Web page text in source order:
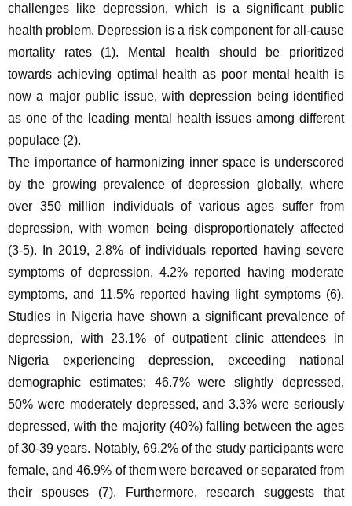
challenges like depression, which is a significant public
health problem. Depression is a risk component for all-cause
mortality rates (1). Mental health should be prioritized
towards achieving optimal health as poor mental health is
now a major public issue, with depression being identified
as one of the leading mental health issues among different
populace (2).
The importance of harmonizing inner space is underscored
by the growing prevalence of depression globally, where
over 350 million individuals of various ages suffer from
depression, with women being disproportionately affected
(3-5). In 2019, 2.8% of individuals reported having severe
symptoms of depression, 4.2% reported having moderate
symptoms, and 11.5% reported having light symptoms (6).
Studies in Nigeria have shown a significant prevalence of
depression, with 23.1% of outpatient clinic attendees in
Nigeria experiencing depression, exceeding national
demographic estimates; 46.7% were slightly depressed,
50% were moderately depressed, and 3.3% were seriously
depressed, with the majority (40%) falling between the ages
of 30-39 years. Notably, 69.2% of the study participants were
female, and 46.9% of them were bereaved or separated from
their spouses (7). Furthermore, research suggests that